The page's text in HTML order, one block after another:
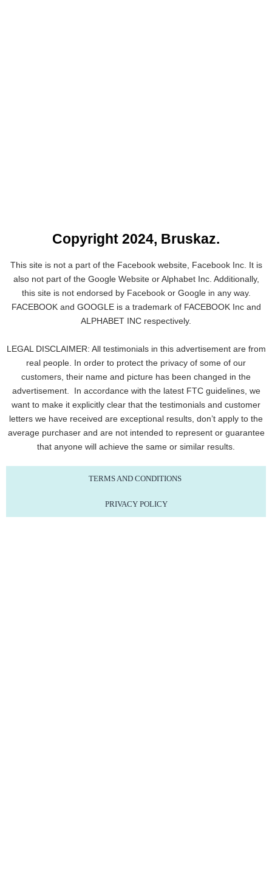
Copyright 2024, Bruskaz.
This site is not a part of the Facebook website, Facebook Inc. It is
also not part of the Google Website or Alphabet Inc. Additionally,
this site is not endorsed by Facebook or Google in any way.
FACEBOOK and GOOGLE is a trademark of FACEBOOK Inc and
ALPHABET INC respectively.
LEGAL DISCLAIMER: All testimonials in this advertisement are from
real people. In order to protect the privacy of some of our
customers, their name and picture has been changed in the
advertisement. In accordance with the latest FTC guidelines, we
want to make it explicitly clear that the testimonials and customer
letters we have received are exceptional results, don’t apply to the
average purchaser and are not intended to represent or guarantee
that anyone will achieve the same or similar results.
TERMS AND CONDITIONS
PRIVACY POLICY